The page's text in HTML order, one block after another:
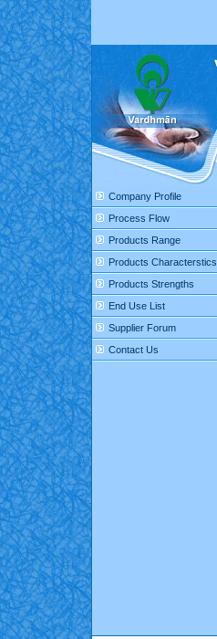
Company Profile
Process Flow
Products Range
Products Characterstics
Products Strengths
End Use List
Supplier Forum
Contact Us